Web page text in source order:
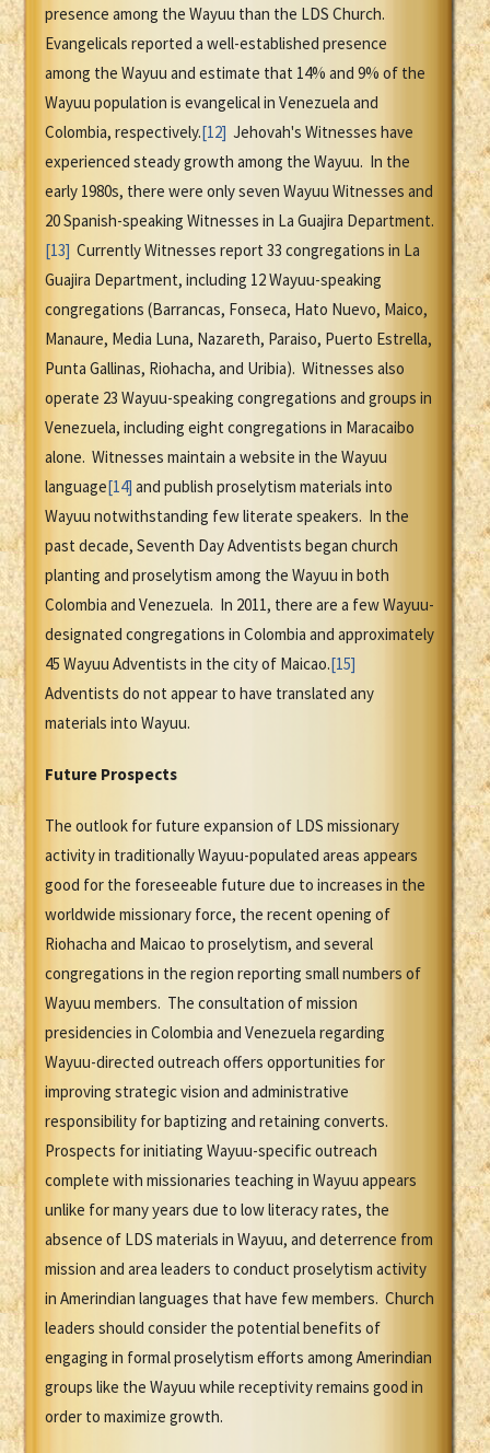
presence among the Wayuu than the LDS Church.
Evangelicals reported a well-established presence
among the Wayuu and estimate that 14% and 9% of the
Wayuu population is evangelical in Venezuela and
Colombia, respectively.[12] Jehovah's Witnesses have
experienced steady growth among the Wayuu. In the
early 1980s, there were only seven Wayuu Witnesses and
20 Spanish-speaking Witnesses in La Guajira Department.
[13] Currently Witnesses report 33 congregations in La
Guajira Department, including 12 Wayuu-speaking
congregations (Barrancas, Fonseca, Hato Nuevo, Maico,
Manaure, Media Luna, Nazareth, Paraiso, Puerto Estrella,
Punta Gallinas, Riohacha, and Uribia). Witnesses also
operate 23 Wayuu-speaking congregations and groups in
Venezuela, including eight congregations in Maracaibo
alone. Witnesses maintain a website in the Wayuu
language[14] and publish proselytism materials into
Wayuu notwithstanding few literate speakers. In the
past decade, Seventh Day Adventists began church
planting and proselytism among the Wayuu in both
Colombia and Venezuela. In 2011, there are a few Wayuu-
designated congregations in Colombia and approximately
45 Wayuu Adventists in the city of Maicao.[15]
Adventists do not appear to have translated any
materials into Wayuu.
Future Prospects
The outlook for future expansion of LDS missionary
activity in traditionally Wayuu-populated areas appears
good for the foreseeable future due to increases in the
worldwide missionary force, the recent opening of
Riohacha and Maicao to proselytism, and several
congregations in the region reporting small numbers of
Wayuu members. The consultation of mission
presidencies in Colombia and Venezuela regarding
Wayuu-directed outreach offers opportunities for
improving strategic vision and administrative
responsibility for baptizing and retaining converts.
Prospects for initiating Wayuu-specific outreach
complete with missionaries teaching in Wayuu appears
unlike for many years due to low literacy rates, the
absence of LDS materials in Wayuu, and deterrence from
mission and area leaders to conduct proselytism activity
in Amerindian languages that have few members. Church
leaders should consider the potential benefits of
engaging in formal proselytism efforts among Amerindian
groups like the Wayuu while receptivity remains good in
order to maximize growth.